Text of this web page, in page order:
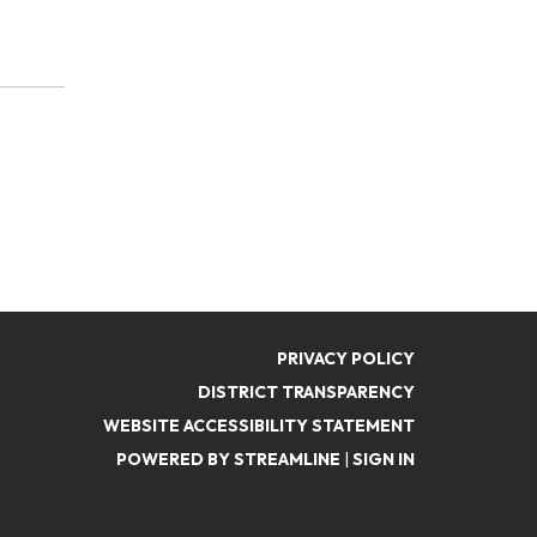
PRIVACY POLICY
DISTRICT TRANSPARENCY
WEBSITE ACCESSIBILITY STATEMENT
POWERED BY STREAMLINE | SIGN IN